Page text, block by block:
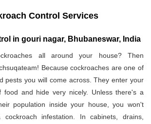
Control Services
in gouri nagar, Bhubaneswar, India
all around your house? Then
Because cockroaches are one of
pests you will come across. They enter your
food and hide very nicely. Unless there's a
population inside your house, you won't
infestation. In cabinets, drains,